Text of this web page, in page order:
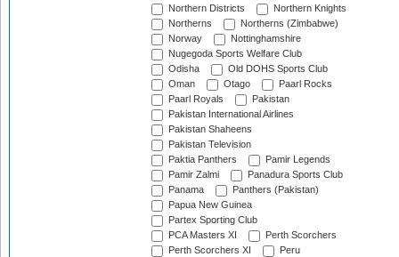
Northern Districts
Northern Knights
Northerns
Northerns (Zimbabwe)
Norway
Nottinghamshire
Nugegoda Sports Welfare Club
Odisha
Old DOHS Sports Club
Oman
Otago
Paarl Rocks
Paarl Royals
Pakistan
Pakistan International Airlines
Pakistan Shaheens
Pakistan Television
Paktia Panthers
Pamir Legends
Pamir Zalmi
Panadura Sports Club
Panama
Panthers (Pakistan)
Papua New Guinea
Partex Sporting Club
PCA Masters XI
Perth Scorchers
Perth Scorchers XI
Peru